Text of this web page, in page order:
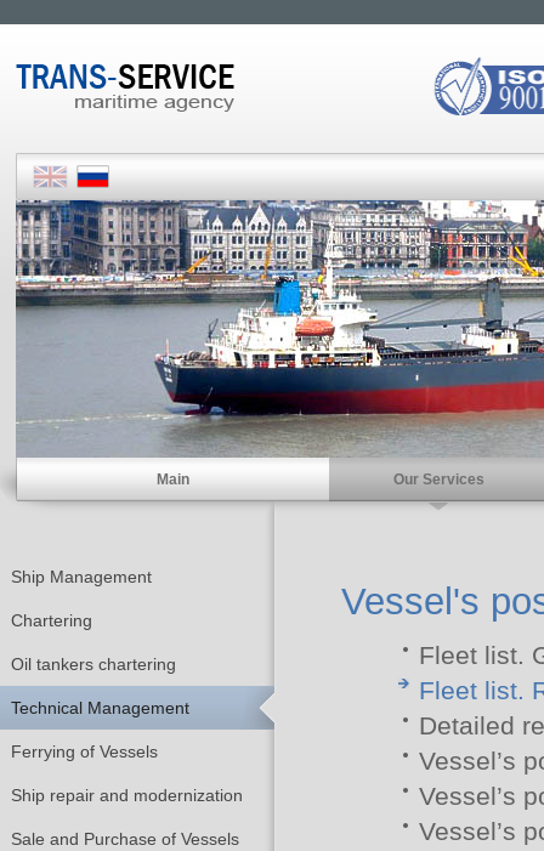
Main Our Services
Ship Management
Chartering
Oil tankers chartering
Technical Management
Ferrying of Vessels
Ship repair and modernization
Sale and Purchase of Vessels
Vessel's
Fleet list.
Fleet list.
Detailed
Vessel’s
Vessel’s
Vessel’s